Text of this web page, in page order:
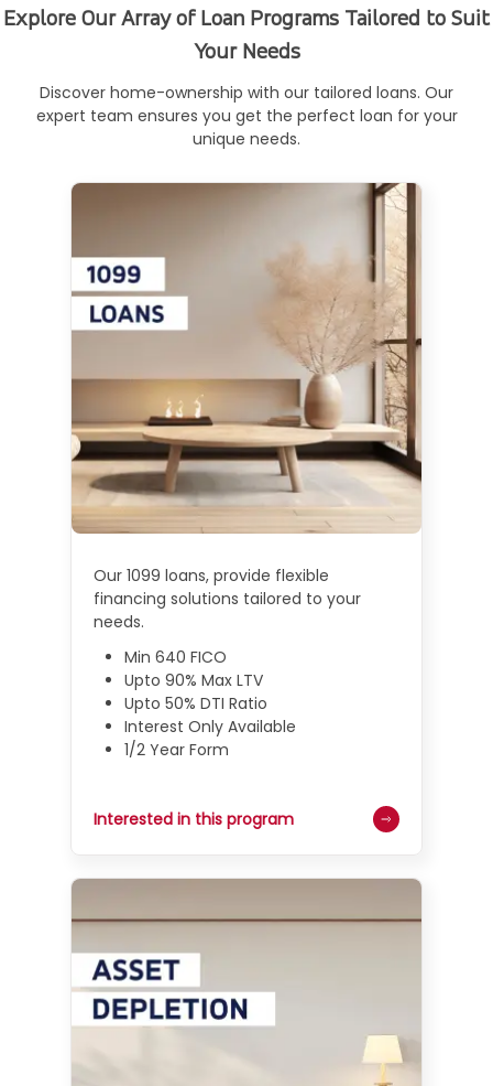
Explore Our Array of Loan Programs Tailored to Suit
Your Needs
Discover home-ownership with our tailored loans. Our
expert team ensures you get the perfect loan for your
unique needs.
Our 1099 loans, provide flexible
financing solutions tailored to your
needs.
Min 640 FICO
Upto 90% Max LTV
Upto 50% DTI Ratio
Interest Only Available
1/2 Year Form
Interested in this program